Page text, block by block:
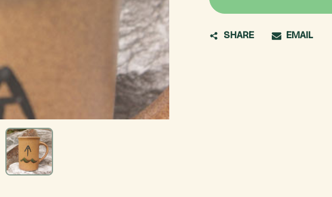
SHARE EMAIL